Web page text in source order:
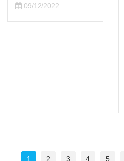
09/12/2022
1 2 3 4 5